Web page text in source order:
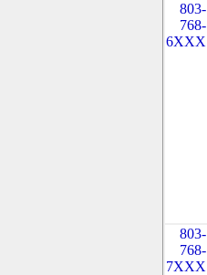
803-
768-
6XXX
803-
768-
7XXX